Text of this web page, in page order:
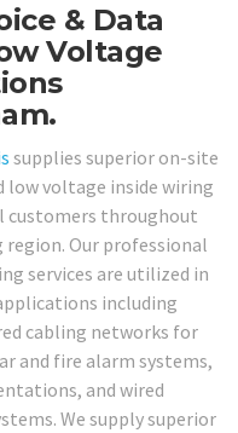
& Data
Voltage
supplies superior on-site
low voltage inside wiring
customers throughout
region. Our professional
services are utilized in
including
cabling networks for
and fire alarm systems,
and wired
We supply superior